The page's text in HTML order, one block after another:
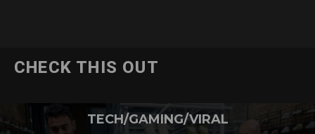
CHECK THIS OUT
TECH/GAMING/VIRAL